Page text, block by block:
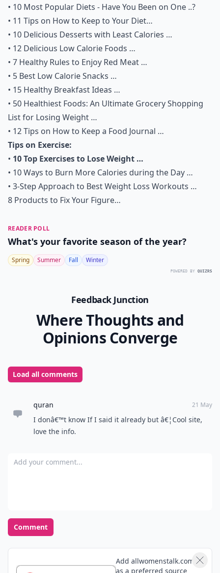
• 10 Most Popular Diets - Have You Been on One ..?
• 11 Tips on How to Keep to Your Diet…
• 10 Delicious Desserts with Least Calories …
• 12 Delicious Low Calorie Foods …
• 7 Healthy Rules to Enjoy Red Meat …
• 5 Best Low Calorie Snacks …
• 15 Healthy Breakfast Ideas …
• 50 Healthiest Foods: An Ultimate Grocery Shopping
List for Losing Weight …
• 12 Tips on How to Keep a Food Journal …
Tips on Exercise:
• 10 Top Exercises to Lose Weight …
• 10 Ways to Burn More Calories during the Day …
• 3-Step Approach to Best Weight Loss Workouts …
8 Products to Fix Your Figure…
READER POLL
What's your favorite season of the year?
Spring Summer Fall Winter
POWERED BY QUIZRS
Feedback Junction
Where Thoughts and
Opinions Converge
Load all comments
quran 21 May
I donâ€™t know If I said it already but â€¦Cool site,
love the info.
Add your comment
Comment
Add allwomenstalk.com
as a preferred source